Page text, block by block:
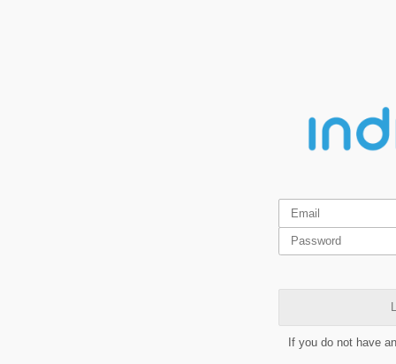
If you do not have